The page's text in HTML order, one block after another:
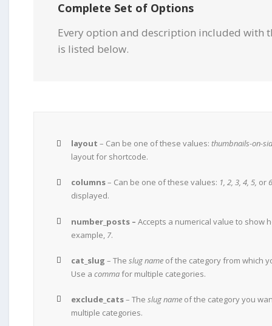
Complete Set of Options
Every option and description included with
is listed below.
layout – Can be one of these values:thumbnails-on-
layout for shortcode.
columns– Can be one of these values: 1, 2, 3, 4, 5, or
displayed.
number_posts – Accepts a numerical value to show
example, 7.
cat_slug – Theslug name of the category from which
Use acommafor multiple categories.
exclude_cats– Theslug name of the category you
multiple categories.